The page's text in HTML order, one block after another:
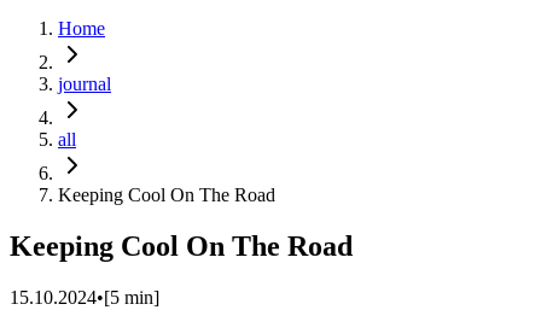
Home
journal
all
Keeping Cool On The Road
Keeping Cool On The Road
15.10.2024•[5 min]